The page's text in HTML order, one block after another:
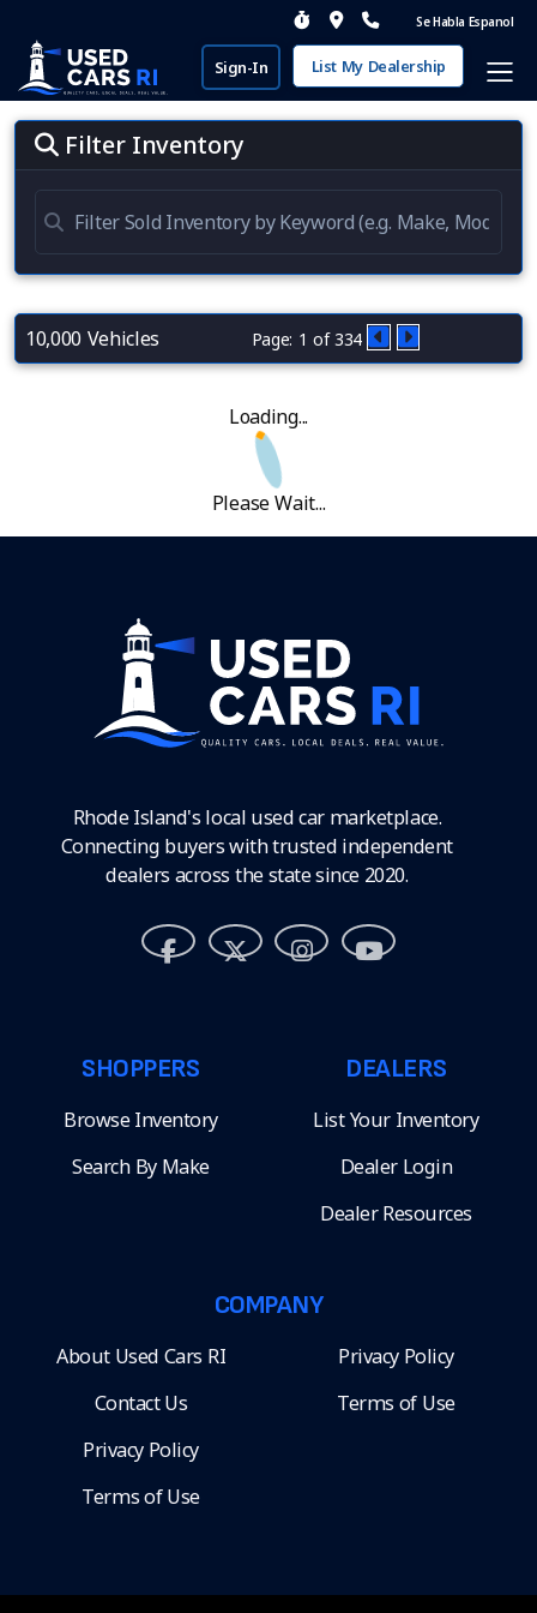
Se Habla Espanol
Sign-In List My Dealership
Filter Inventory
10,000 Vehicles Page: 1 of 334
Loading...
Please Wait...
Rhode Island's local used car marketplace.
Connecting buyers with trusted independent
dealers across the state since 2020.
SHOPPERS
Browse Inventory
Search By Make
DEALERS
List Your Inventory
Dealer Login
Dealer Resources
COMPANY
About Used Cars RI
Contact Us
Privacy Policy
Terms of Use
Privacy Policy
Terms of Use